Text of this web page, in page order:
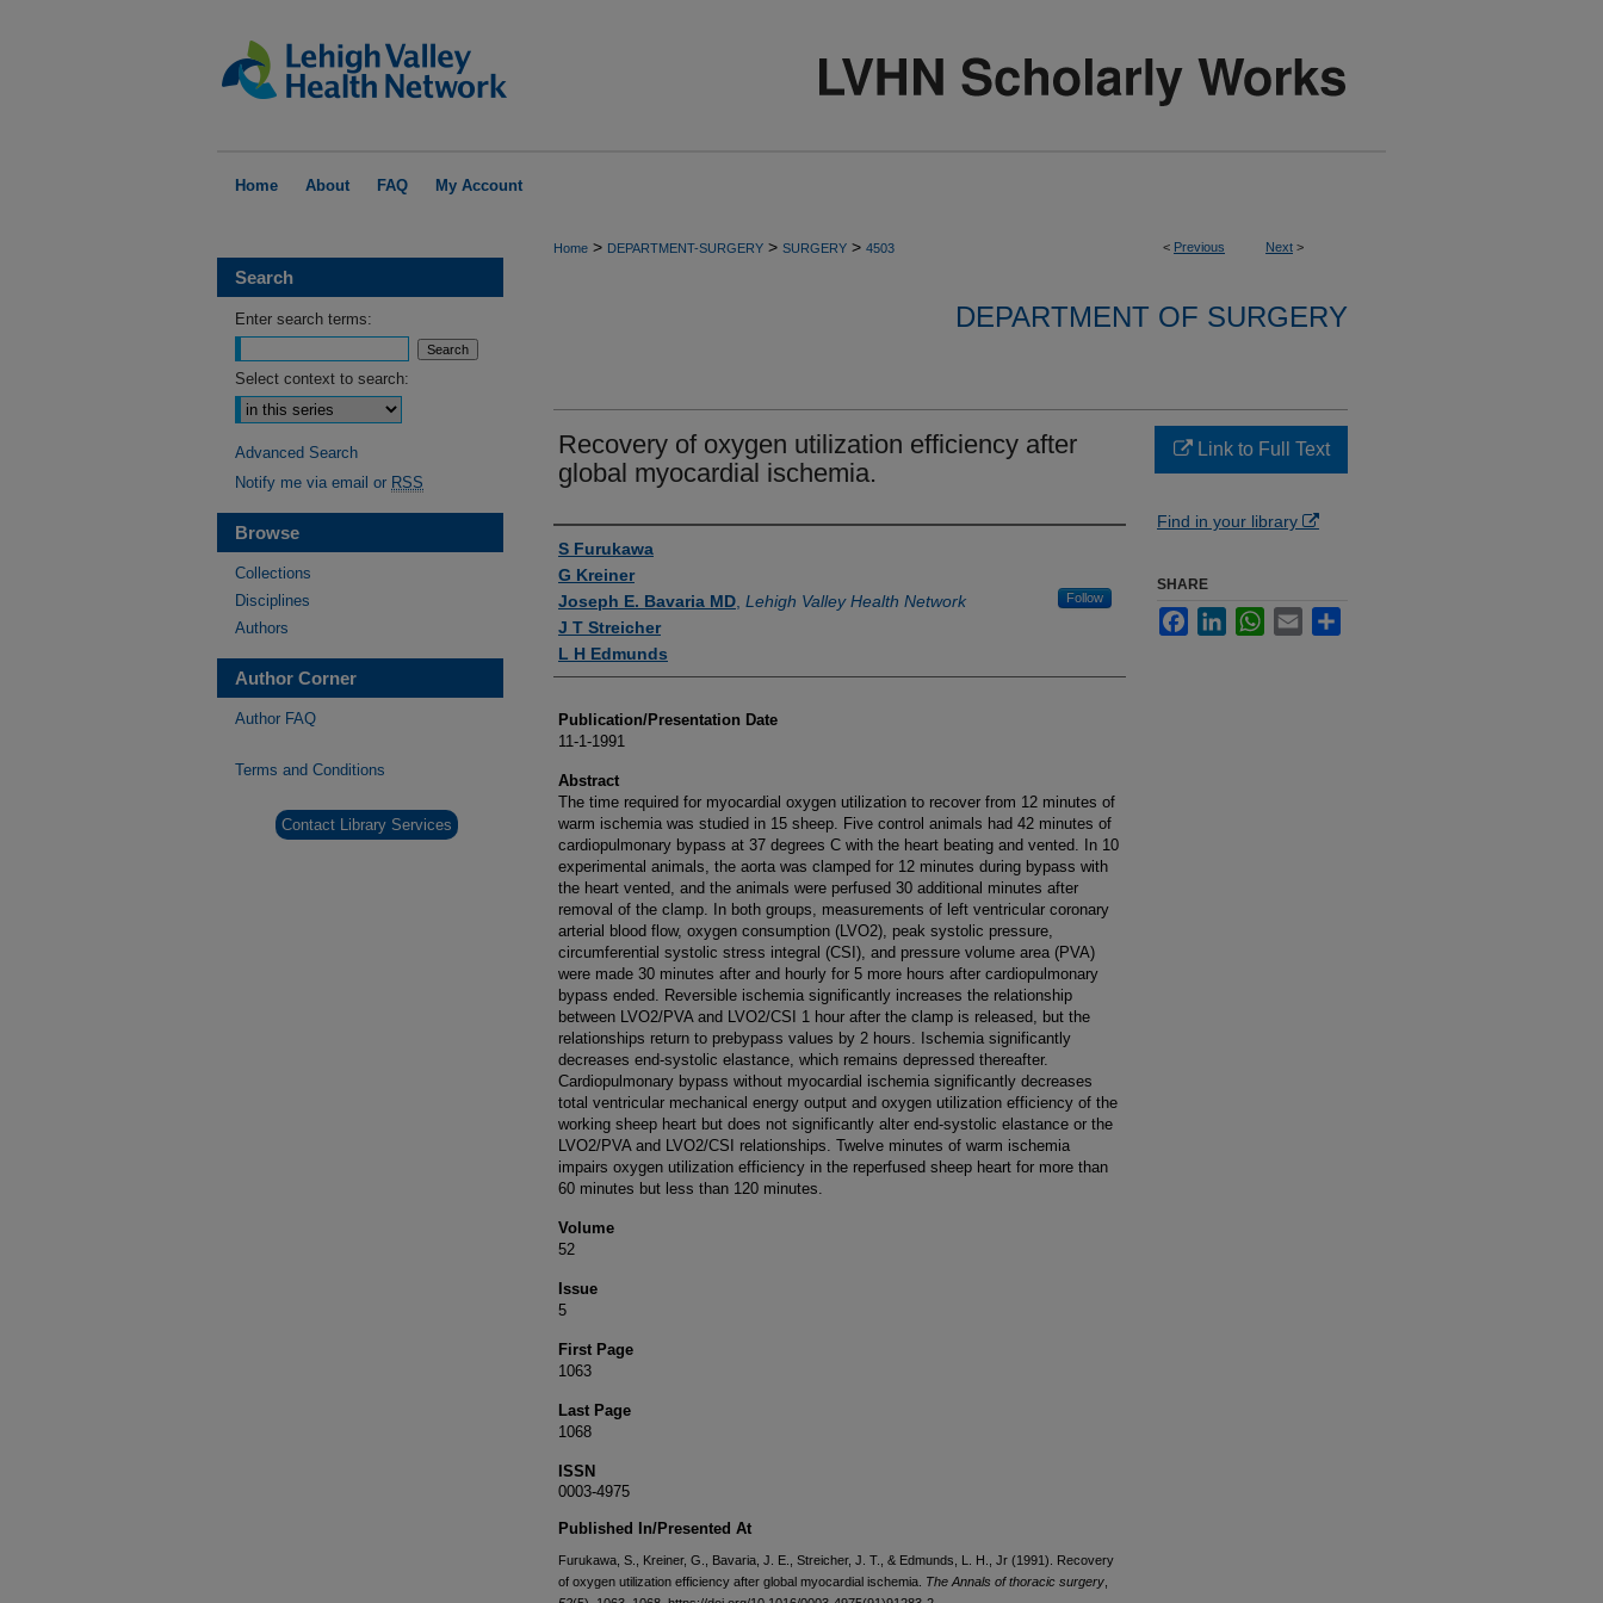
Home About FAQ My Account
< Previous Next >
Home > DEPARTMENT-SURGERY > SURGERY > 4503
DEPARTMENT OF SURGERY
Recovery of oxygen utilization efficiency after
global myocardial ischemia.
Authors
S Furukawa
G Kreiner
Joseph E. Bavaria MD Lehigh Valley Health Network Follow
J T Streicher
L H Edmunds
Publication/Presentation Date
11-1-1991
Abstract
The time required for myocardial oxygen utilization to recover from 12 minutes of
warm ischemia was studied in 15 sheep. Five control animals had 42 minutes of
cardiopulmonary bypass at 37 degrees C with the heart beating and vented. In 10
experimental animals, the aorta was clamped for 12 minutes during bypass with
the heart vented, and the animals were perfused 30 additional minutes after
removal of the clamp. In both groups, measurements of left ventricular coronary
arterial blood flow, oxygen consumption (LVO2), peak systolic pressure,
circumferential systolic stress integral (CSI), and pressure volume area (PVA)
were made 30 minutes after and hourly for 5 more hours after cardiopulmonary
bypass ended. Reversible ischemia significantly increases the relationship
between LVO2/PVA and LVO2/CSI 1 hour after the clamp is released, but the
relationships return to prebypass values by 2 hours. Ischemia significantly
decreases end-systolic elastance, which remains depressed thereafter.
Cardiopulmonary bypass without myocardial ischemia significantly decreases
total ventricular mechanical energy output and oxygen utilization efficiency of the
working sheep heart but does not significantly alter end-systolic elastance or the
LVO2/PVA and LVO2/CSI relationships. Twelve minutes of warm ischemia
impairs oxygen utilization efficiency in the reperfused sheep heart for more than
60 minutes but less than 120 minutes.
Volume
52
Issue
5
First Page
1063
Last Page
1068
ISSN
0003-4975
Published In/Presented At
Furukawa, S., Kreiner, G., Bavaria, J. E., Streicher, J. T., & Edmunds, L. H., Jr (1991). Recovery
of oxygen utilization efficiency after global myocardial ischemia. The Annals of thoracic surgery
Link to Full Text
Find in your library
SHARE
FacebookLinkedInWhatsApp
Email
Search
Enter search terms:
Select context to search:
Advanced Search
Notify me via email or RSS
Browse
Collections
Disciplines
Authors
Author Corner
Author FAQ
Terms and Conditions
Contact Library Services